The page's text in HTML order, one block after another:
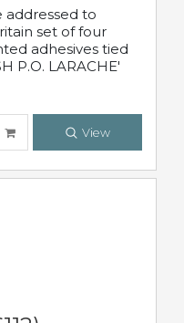
addressed to
set of four
adhesives tied
P.O. LARACHE'
View